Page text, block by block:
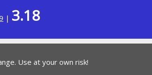
| 3.18
Use at your own risk!